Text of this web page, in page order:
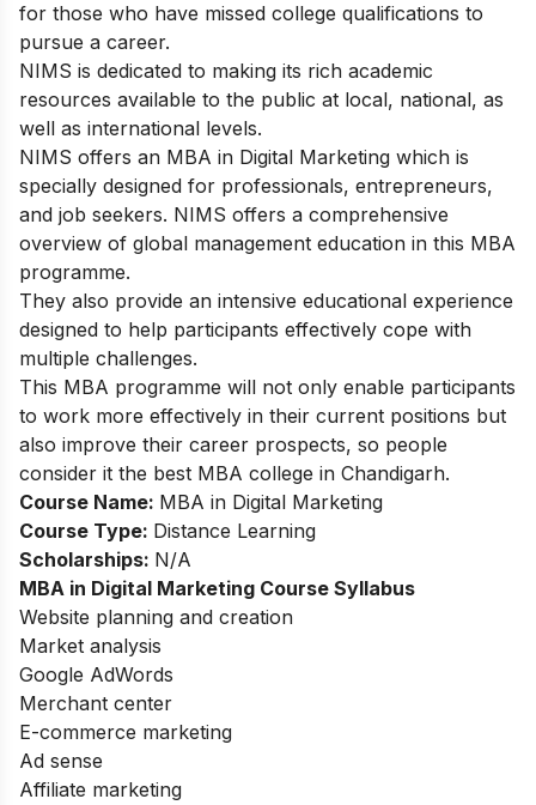
for those who have missed college qualifications to
pursue a career.
NIMS is dedicated to making its rich academic
resources available to the public at local, national, as
well as international levels.
NIMS offers an MBA in Digital Marketing which is
specially designed for professionals, entrepreneurs,
and job seekers. NIMS offers a comprehensive
overview of global management education in this MBA
programme.
They also provide an intensive educational experience
designed to help participants effectively cope with
multiple challenges.
This MBA programme will not only enable participants
to work more effectively in their current positions but
also improve their career prospects, so people
consider it the best MBA college in Chandigarh.
Course Name: MBA in Digital Marketing
Course Type: Distance Learning
Scholarships: N/A
MBA in Digital Marketing Course Syllabus
Website planning and creation
Market analysis
Google AdWords
Merchant center
E-commerce marketing
Ad sense
Affiliate marketing